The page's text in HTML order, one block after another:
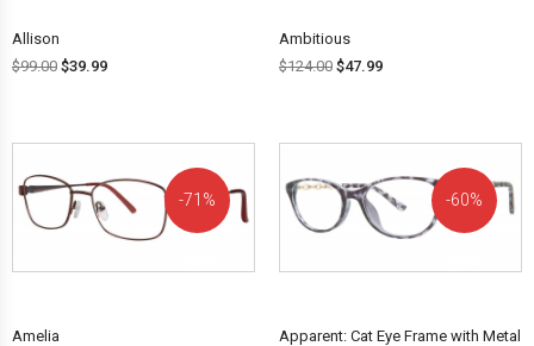
Allison
$99.00 $39.99
Ambitious
$124.00 $47.99
71%
Amelia
60%
Apparent: Cat Eye Frame with Metal